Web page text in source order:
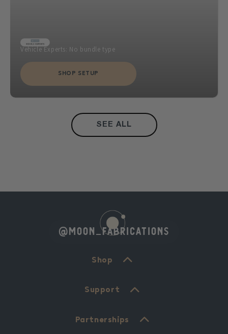
Vehicle Experts: No bundle type
SHOP SETUP
SEE ALL
@moon_fabrications
Shop
Support
Partnerships